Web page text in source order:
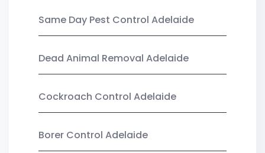
Same Day Pest Control Adelaide
Dead Animal Removal Adelaide
Cockroach Control Adelaide
Borer Control Adelaide